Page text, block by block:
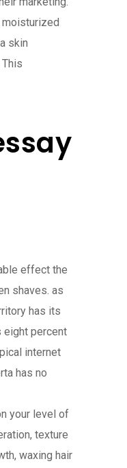
moisturized
skin
effect the
shaves. as
has its
eight percent
internet
has no
your level of
texture
waxing hair